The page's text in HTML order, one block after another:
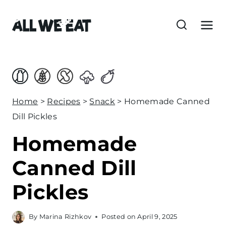
Home > Recipes > Snack > Homemade Canned
Dill Pickles
Homemade
Canned Dill
Pickles
By Marina Rizhkov Posted on April 9, 2025